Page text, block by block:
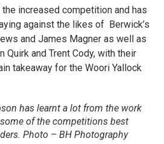
increased competition and has
against the likes of Berwick’s
and James Magner as well as
Quirk and Trent Cody, with their
takeaway for the Woori Yallock
has learnt a lot from the work
of the competitions best
Photo – BH Photography